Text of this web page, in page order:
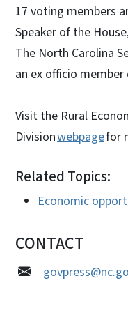
17 voting members
Speaker of the
The North Carolina
an ex officio
Visit the Rural
Divisionwebpagefor
Related Topics:
Economic
CONTACT